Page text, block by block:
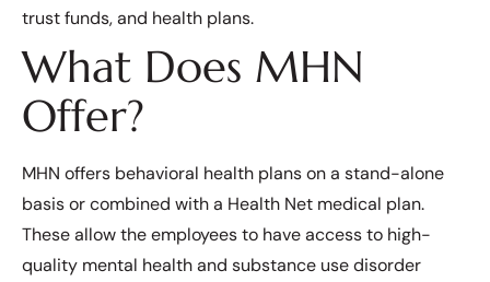
trust funds, and health plans.
What Does MHN
Offer?
MHN offers behavioral health plans on a stand-alone
basis or combined with a Health Net medical plan.
These allow the employees to have access to high-
quality mental health and substance use disorder